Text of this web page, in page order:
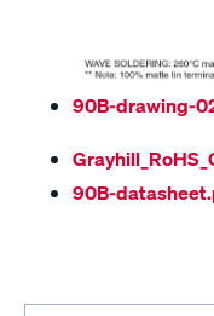
90B-drawing-
90B-